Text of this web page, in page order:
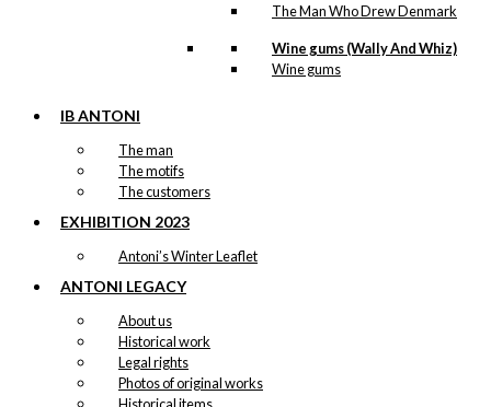
The Man Who Drew Denmark
Wine gums (Wally And Whiz)
Wine gums
IB ANTONI
The man
The motifs
The customers
EXHIBITION 2023
Antoni’s Winter Leaflet
ANTONI LEGACY
About us
Historical work
Legal rights
Photos of original works